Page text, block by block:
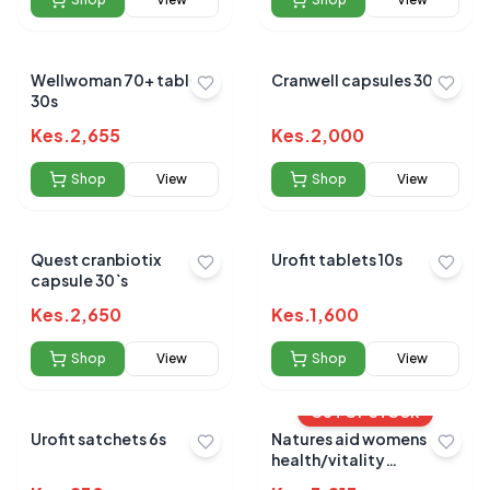
Wellwoman 70+ tablets
30s
Kes.2,655
Shop View
Cranwell capsules 30s
Kes.2,000
Shop View
Quest cranbiotix
capsule 30`s
Kes.2,650
Shop View
Urofit tablets 10s
Kes.1,600
Shop View
Urofit satchets 6s
OUT OF STOCK
Natures aid womens
health/vitality